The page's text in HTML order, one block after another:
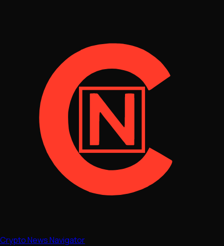
Crypto News Navigator